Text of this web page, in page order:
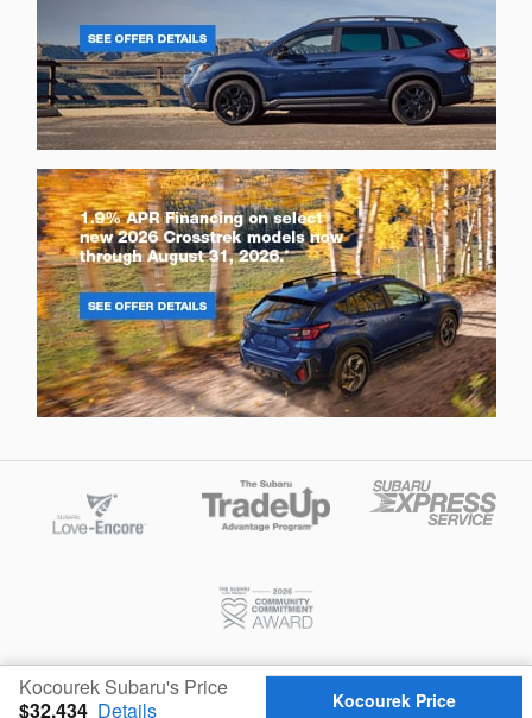
Kocourek Subaru's Price
$32,434 Details Kocourek Price
Privacy